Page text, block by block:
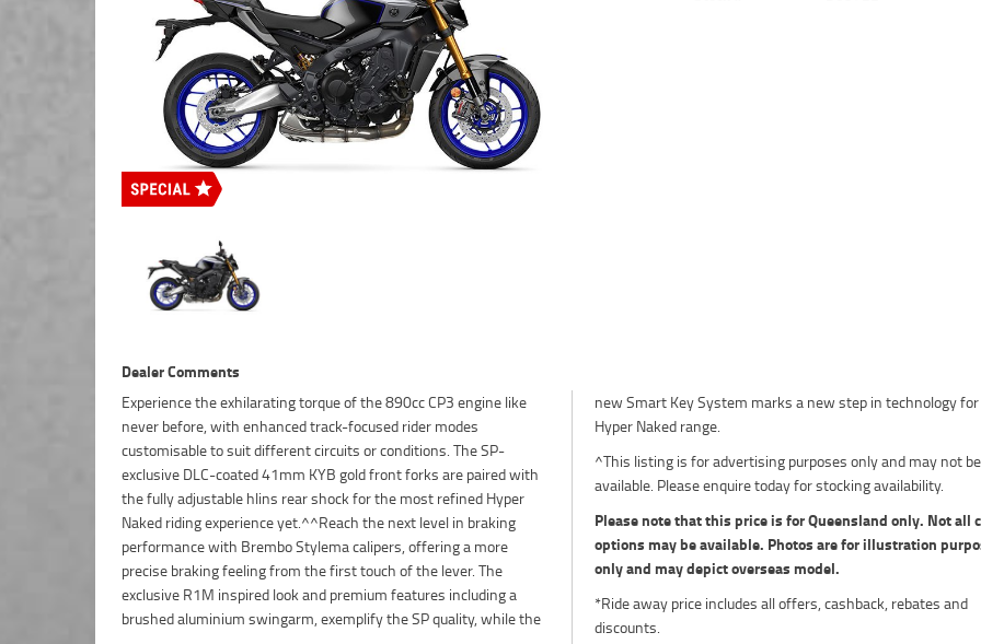
Dealer Comments
Experience the exhilarating torque of the 890cc CP3 engine like
never before, with enhanced track-focused rider modes
customisable to suit different circuits or conditions. The SP-
exclusive DLC-coated 41mm KYB gold front forks are paired with
the fully adjustable hlins rear shock for the most refined Hyper
Naked riding experience yet.^^Reach the next level in braking
performance with Brembo Stylema calipers, offering a more
precise braking feeling from the first touch of the lever. The
exclusive R1M inspired look and premium features including a
brushed aluminium swingarm, exemplify the SP quality, while the
new Smart Key System marks a new step in technology for the
Hyper Naked range.
^This listing is for advertising purposes only and may not be
available. Please enquire today for stocking availability.
Please note that this price is for Queensland only. Not all
options may be available. Photos are for illustration
only and may depict overseas model.
*Ride away price includes all offers, cashback, rebates and
discounts.